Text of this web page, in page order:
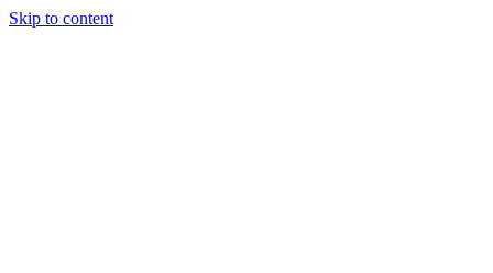
Skip to content